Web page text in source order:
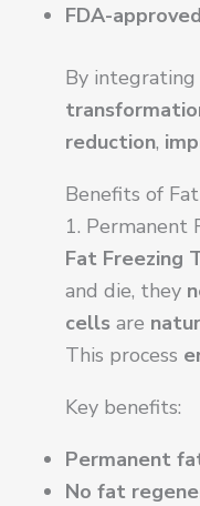
FDA-
By integrating
reduction,
Benefits of
1. Permanent
Fat Freezing
and die, they
cells are
This process
Key benefits:
Permanent
No fat